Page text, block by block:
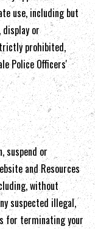
use, including but
or
prohibited,
Police Officers'
suspend or
and Resources
without
suspected illegal,
for terminating your